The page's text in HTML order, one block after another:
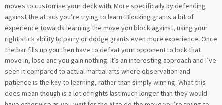
moves to customise your deck with. More specifically by defending
against the attack you’re trying to learn. Blocking grants a bit of
experience towards learning the move you block against, using your
right stick ability to parry or dodge grants even more experience. Once
the bar fills up you then have to defeat your opponent to lock that
move in, lose and you gain nothing. It’s an interesting approach and I’ve
seen it compared to actual martial arts where observation and
patience is the key to learning, rather than simply winning. What this
does mean though is a lot of fights last much longer than they would